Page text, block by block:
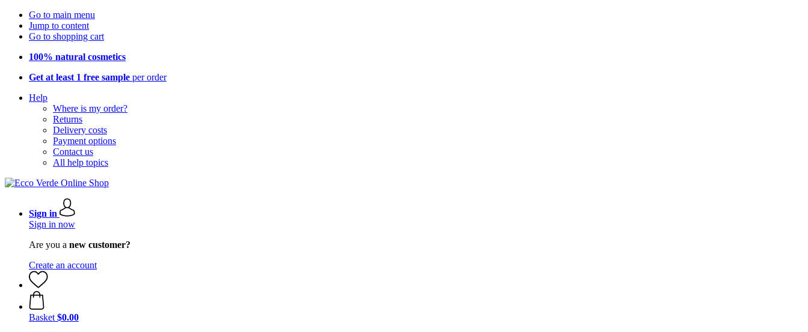
Go to main menu
Jump to content
Go to shopping cart
100% natural cosmetics
Get at least 1 free sample per order
Help
Where is my order?
Returns
Delivery costs
Payment options
Contact us
All help topics
Sign in
Sign in now
Are you a new customer?
Create an account
Basket $0.00